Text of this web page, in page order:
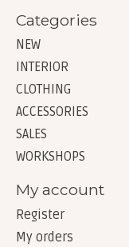
Categories
NEW
INTERIOR
CLOTHING
ACCESSORIES
SALES
WORKSHOPS
My account
Register
My orders